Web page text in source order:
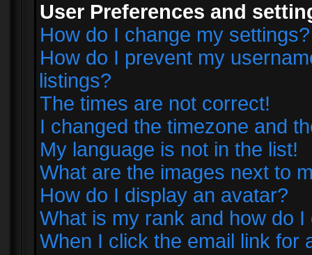
User Preferences and
How do I change my settings?
How do I prevent my
listings?
The times are not correct!
I changed the timezone and
My language is not in the list!
What are the images next to
How do I display an avatar?
What is my rank and how do I
When I click the email link for